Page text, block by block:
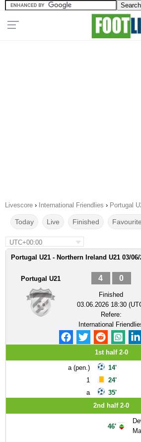
Livescore › International Friendlies › Portugal
Today Live Finished
UTC+00:00
Portugal U21 - Northern Ireland U21 03/06/
Portugal U21 4 0
Finished
03.06.2026 18:30
Refere:
International
1st half 2-0
a (pen.)
1
a
14'
24'
35'
2nd half 2-0
46'